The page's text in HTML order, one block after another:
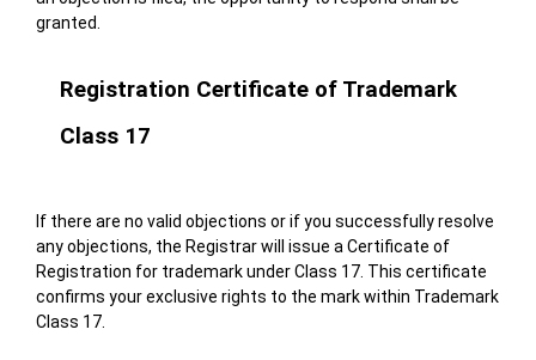
granted.
Registration Certificate of Trademark
Class 17
If there are no valid objections or if you successfully resolve
any objections, the Registrar will issue a Certificate of
Registration for trademark under Class 17. This certificate
confirms your exclusive rights to the mark within Trademark
Class 17.